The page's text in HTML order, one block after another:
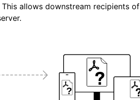
allows downstream recipients of